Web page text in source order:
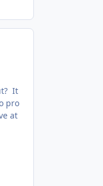
It
pro
at